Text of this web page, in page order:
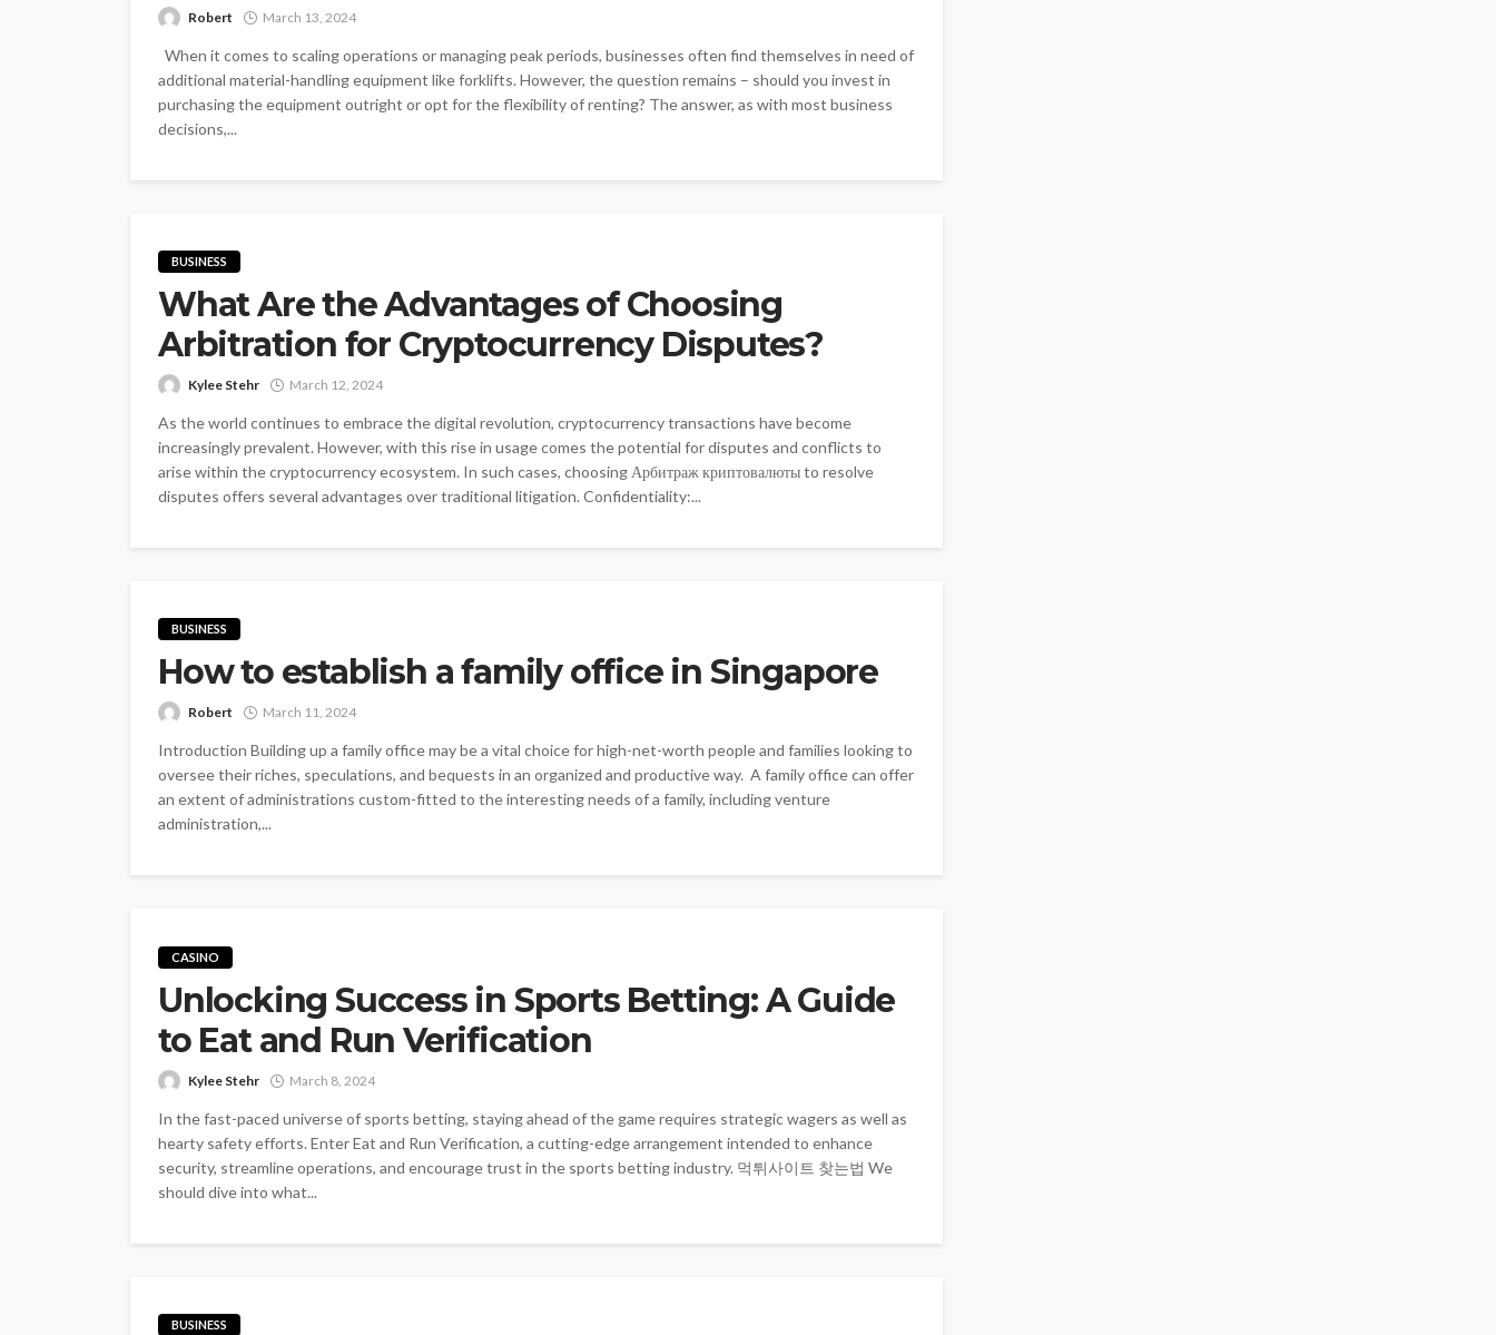
Robert March 13, 2024
When it comes to scaling operations or managing peak periods, businesses often find themselves in need of
additional material-handling equipment like forklifts. However, the question remains – should you invest in
purchasing the equipment outright or opt for the flexibility of renting? The answer, as with most business
decisions,...
BUSINESS
What Are the Advantages of Choosing
Arbitration for Cryptocurrency Disputes?
Kylee Stehr March 12, 2024
As the world continues to embrace the digital revolution, cryptocurrency transactions have become
increasingly prevalent. However, with this rise in usage comes the potential for disputes and conflicts to
arise within the cryptocurrency ecosystem. In such cases, choosing Арбитраж криптовалюты to resolve
disputes offers several advantages over traditional litigation. Confidentiality:...
BUSINESS
How to establish a family office in Singapore
Robert March 11, 2024
Introduction Building up a family office may be a vital choice for high-net-worth people and families looking to
oversee their riches, speculations, and bequests in an organized and productive way. A family office can offer
an extent of administrations custom-fitted to the interesting needs of a family, including venture
administration,...
CASINO
Unlocking Success in Sports Betting: A Guide
to Eat and Run Verification
Kylee Stehr March 8, 2024
In the fast-paced universe of sports betting, staying ahead of the game requires strategic wagers as well as
hearty safety efforts. Enter Eat and Run Verification, a cutting-edge arrangement intended to enhance
security, streamline operations, and encourage trust in the sports betting industry. 먹튀사이트 찾는법 We
should dive into what...
BUSINESS